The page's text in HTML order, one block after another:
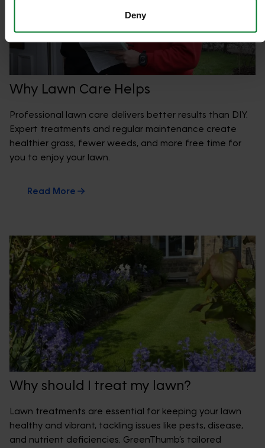
Deny
Why Lawn Care Helps
Professional lawn care delivers better results than DIY.
Expert treatments and regular maintenance create
healthier grass, fewer weeds, and more free time for
you to enjoy your lawn.
Read More
Why should I treat my lawn?
Lawn treatments are essential for keeping your lawn
healthy and vibrant, tackling issues like pests, disease,
and nutrient deficiencies. GreenThumb’s tailored